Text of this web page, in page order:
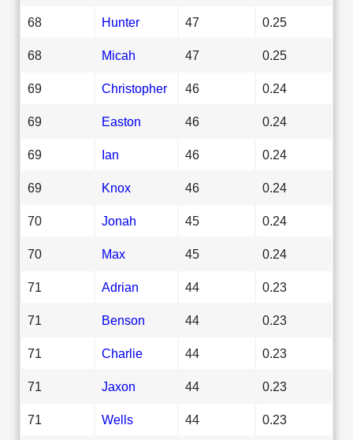
68 Hunter 47 0.25
68 Micah 47 0.25
69 Christopher 46 0.24
69 Easton 46 0.24
69 Ian 46 0.24
69 Knox 46 0.24
70 Jonah 45 0.24
70 Max 45 0.24
71 Adrian 44 0.23
71 Benson 44 0.23
71 Charlie 44 0.23
71 Jaxon 44 0.23
71 Wells 44 0.23